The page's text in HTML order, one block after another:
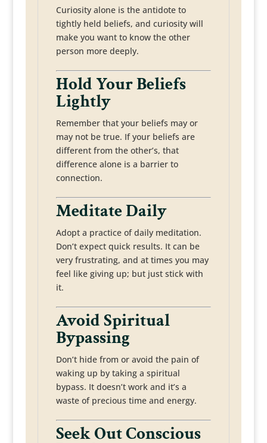
Curiosity alone is the antidote to
tightly held beliefs, and curiosity will
make you want to know the other
person more deeply.
Hold Your Beliefs
Lightly
Remember that your beliefs may or
may not be true. If your beliefs are
different from the other’s, that
difference alone is a barrier to
connection.
Meditate Daily
Adopt a practice of daily meditation.
Don’t expect quick results. It can be
very frustrating, and at times you may
feel like giving up; but just stick with
it.
Avoid Spiritual
Bypassing
Don’t hide from or avoid the pain of
waking up by taking a spiritual
bypass. It doesn’t work and it’s a
waste of precious time and energy.
Seek Out Conscious